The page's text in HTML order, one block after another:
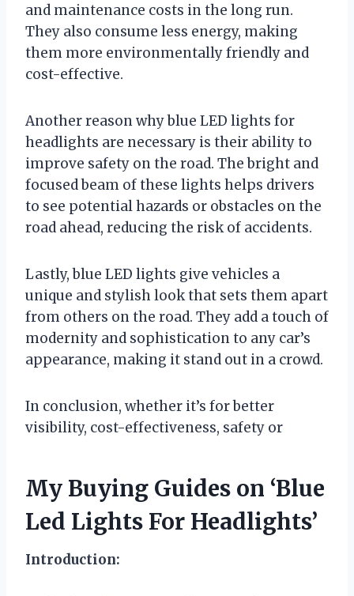
and maintenance costs in the long run.
They also consume less energy, making
them more environmentally friendly and
cost-effective.
Another reason why blue LED lights for
headlights are necessary is their ability to
improve safety on the road. The bright and
focused beam of these lights helps drivers
to see potential hazards or obstacles on the
road ahead, reducing the risk of accidents.
Lastly, blue LED lights give vehicles a
unique and stylish look that sets them apart
from others on the road. They add a touch of
modernity and sophistication to any car’s
appearance, making it stand out in a crowd.
In conclusion, whether it’s for better
visibility, cost-effectiveness, safety or
My Buying Guides on ‘Blue
Led Lights For Headlights’
Introduction: